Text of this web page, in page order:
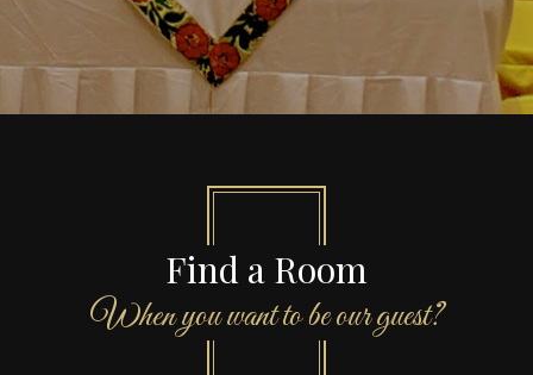
Find a Room
When you want to be our guest?